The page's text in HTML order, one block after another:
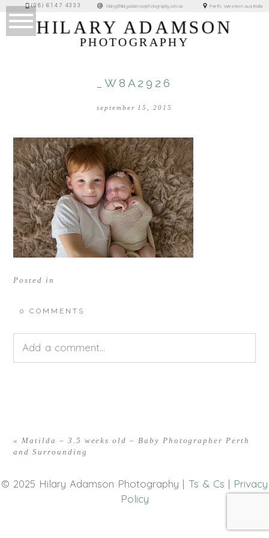
(08) 6147 4333 hilary@hilaryadamsonphotography.com.au Perth, Western Australia
HILARY ADAMSON
PHOTOGRAPHY
_W8A2926
september 15, 2015
Posted in
0 COMMENTS
Add a comment...
« Matilda – 3.5 weeks old – Baby Photographer Perth
and Surrounding
© 2025 Hilary Adamson Photography | Ts & Cs | Privacy
Policy